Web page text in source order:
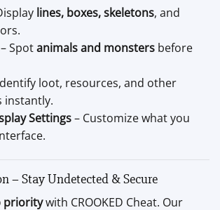
lines, boxes, skeletons, and
– Spotanimals and monsters before
loot, resources, and other
instantly.
Settings– Customize what you
– Stay Undetected & Secure
prioritywith CROOKED Cheat. Our